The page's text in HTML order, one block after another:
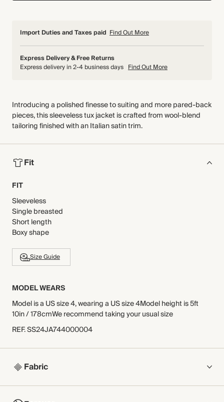
Import Duties and Taxes paid Find Out More
Express Delivery & Free Returns
Express delivery in 2-4 business days Find Out More
Introducing a polished finesse to suiting and more pared-back
pieces, this sleeveless tux jacket is crafted from wool-blend
tailoring finished with an Italian satin trim.
Fit
FIT
Sleeveless
Single breasted
Short length
Boxy shape
Size Guide
MODEL WEARS
Model is a US size 4, wearing a US size 4Model height is 5ft
10in / 178cmWe recommend taking your usual size
REF.SS24JA744000004
Fabric
COMPOSITION